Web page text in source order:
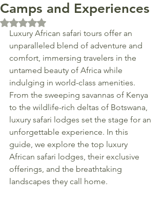
Camps and Experiences
Rated NaN out of 5 stars.
Luxury African safari tours offer an
unparalleled blend of adventure and
comfort, immersing travelers in the
untamed beauty of Africa while
indulging in world-class amenities.
From the sweeping savannas of Kenya
to the wildlife-rich deltas of Botswana,
luxury safari lodges set the stage for an
unforgettable experience. In this
guide, we explore the top luxury
African safari lodges, their exclusive
offerings, and the breathtaking
landscapes they call home.